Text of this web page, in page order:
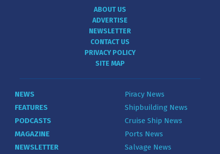
ABOUT US
ADVERTISE
NEWSLETTER
CONTACT US
PRIVACY POLICY
SITE MAP
NEWS
FEATURES
PODCASTS
MAGAZINE
NEWSLETTER
Piracy News
Shipbuilding News
Cruise Ship News
Ports News
Salvage News